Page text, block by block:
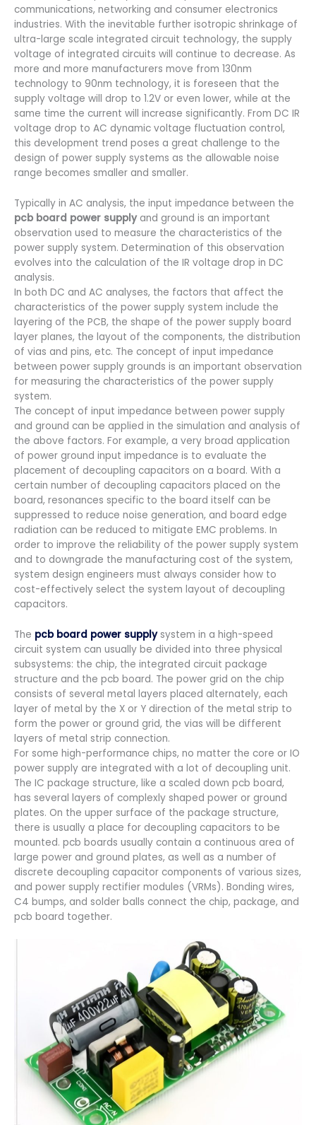
communications, networking and consumer electronics
industries. With the inevitable further isotropic shrinkage of
ultra-large scale integrated circuit technology, the supply
voltage of integrated circuits will continue to decrease. As
more and more manufacturers move from 130nm
technology to 90nm technology, it is foreseen that the
supply voltage will drop to 1.2V or even lower, while at the
same time the current will increase significantly. From DC IR
voltage drop to AC dynamic voltage fluctuation control,
this development trend poses a great challenge to the
design of power supply systems as the allowable noise
range becomes smaller and smaller.
Typically in AC analysis, the input impedance between the
pcb board power supply and ground is an important
observation used to measure the characteristics of the
power supply system. Determination of this observation
evolves into the calculation of the IR voltage drop in DC
analysis.
In both DC and AC analyses, the factors that affect the
characteristics of the power supply system include the
layering of the PCB, the shape of the power supply board
layer planes, the layout of the components, the distribution
of vias and pins, etc. The concept of input impedance
between power supply grounds is an important observation
for measuring the characteristics of the power supply
system.
The concept of input impedance between power supply
and ground can be applied in the simulation and analysis of
the above factors. For example, a very broad application
of power ground input impedance is to evaluate the
placement of decoupling capacitors on a board. With a
certain number of decoupling capacitors placed on the
board, resonances specific to the board itself can be
suppressed to reduce noise generation, and board edge
radiation can be reduced to mitigate EMC problems. In
order to improve the reliability of the power supply system
and to downgrade the manufacturing cost of the system,
system design engineers must always consider how to
cost-effectively select the system layout of decoupling
capacitors.
The pcb board power supplysystem in a high-speed
circuit system can usually be divided into three physical
subsystems: the chip, the integrated circuit package
structure and the pcb board. The power grid on the chip
consists of several metal layers placed alternately, each
layer of metal by the X or Y direction of the metal strip to
form the power or ground grid, the vias will be different
layers of metal strip connection.
For some high-performance chips, no matter the core or IO
power supply are integrated with a lot of decoupling unit.
The IC package structure, like a scaled down pcb board,
has several layers of complexly shaped power or ground
plates. On the upper surface of the package structure,
there is usually a place for decoupling capacitors to be
mounted. pcb boards usually contain a continuous area of
large power and ground plates, as well as a number of
discrete decoupling capacitor components of various sizes,
and power supply rectifier modules (VRMs). Bonding wires,
C4 bumps, and solder balls connect the chip, package, and
pcb board together.